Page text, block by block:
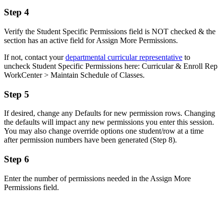
Step 4
Verify the Student Specific Permissions field is NOT checked & the
section has an active field for Assign More Permissions.
If not, contact yourdepartmental curricular representative to
uncheck Student Specific Permissions here: Curricular & Enroll Rep
WorkCenter > Maintain Schedule of Classes.
Step 5
If desired, change any Defaults for new permission rows. Changing
the defaults will impact any new permissions you enter this session.
You may also change override options one student/row at a time
after permission numbers have been generated (Step 8).
Step 6
Enter the number of permissions needed in the Assign More
Permissions field.